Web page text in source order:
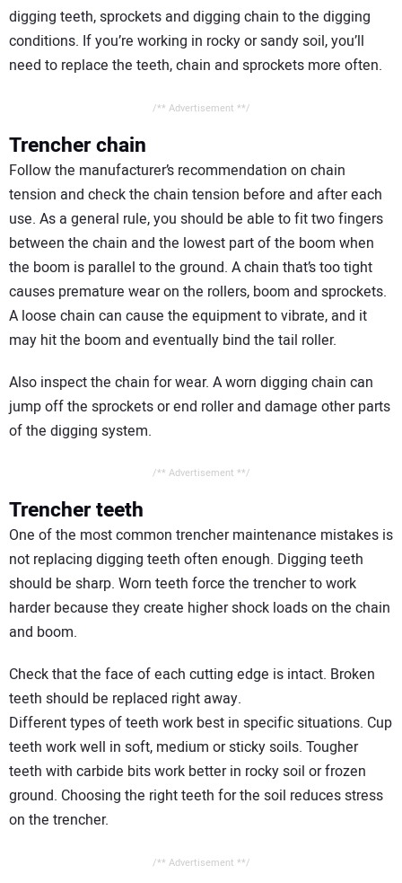
digging teeth, sprockets and digging chain to the digging
conditions. If you’re working in rocky or sandy soil, you’ll
need to replace the teeth, chain and sprockets more often.
/** Advertisement **/
Trencher chain
Follow the manufacturer’s recommendation on chain
tension and check the chain tension before and after each
use. As a general rule, you should be able to fit two fingers
between the chain and the lowest part of the boom when
the boom is parallel to the ground. A chain that’s too tight
causes premature wear on the rollers, boom and sprockets.
A loose chain can cause the equipment to vibrate, and it
may hit the boom and eventually bind the tail roller.
Also inspect the chain for wear. A worn digging chain can
jump off the sprockets or end roller and damage other parts
of the digging system.
/** Advertisement **/
Trencher teeth
One of the most common trencher maintenance mistakes is
not replacing digging teeth often enough. Digging teeth
should be sharp. Worn teeth force the trencher to work
harder because they create higher shock loads on the chain
and boom.
Check that the face of each cutting edge is intact. Broken
teeth should be replaced right away.
Different types of teeth work best in specific situations. Cup
teeth work well in soft, medium or sticky soils. Tougher
teeth with carbide bits work better in rocky soil or frozen
ground. Choosing the right teeth for the soil reduces stress
on the trencher.
/** Advertisement **/